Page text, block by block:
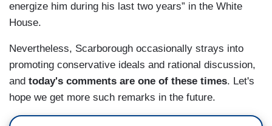
energize him during his last two years” in the White
House.
Nevertheless, Scarborough occasionally strays into
promoting conservative ideals and rational discussion,
and today's comments are one of these times. Let's
hope we get more such remarks in the future.